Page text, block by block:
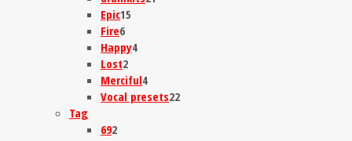
Epic15
Fire6
Happy4
Lost2
Merciful4
Vocal presets22
Tag
692